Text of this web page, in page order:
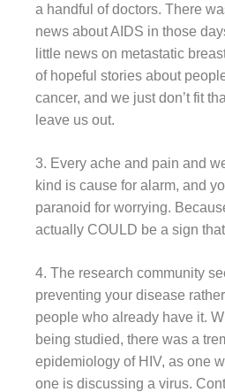
a handful of doctors. There
news about AIDS in those
little news on metastatic
of hopeful stories about
cancer, and we just don’t fit
leave us out.
3. Every ache and pain and
kind is cause for alarm, and
paranoid for worrying.
actually COULD be a sign
4. The research community
preventing your disease
people who already have it.
being studied, there was a
epidemiology of HIV, as one
one is discussing a virus.